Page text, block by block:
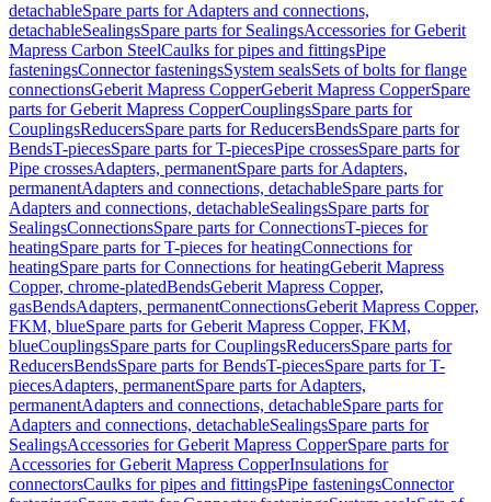
detachableSpare parts for Adapters and connections,
detachableSealingsSpare parts for SealingsAccessories for Geberit
Mapress Carbon SteelCaulks for pipes and fittingsPipe
fasteningsConnector fasteningsSystem sealsSets of bolts for flange
connectionsGeberit Mapress CopperGeberit Mapress CopperSpare
parts for Geberit Mapress CopperCouplingsSpare parts for
CouplingsReducersSpare parts for ReducersBendsSpare parts for
BendsT-piecesSpare parts for T-piecesPipe crossesSpare parts for
Pipe crossesAdapters, permanentSpare parts for Adapters,
permanentAdapters and connections, detachableSpare parts for
Adapters and connections, detachableSealingsSpare parts for
SealingsConnectionsSpare parts for ConnectionsT-pieces for
heatingSpare parts for T-pieces for heatingConnections for
heatingSpare parts for Connections for heatingGeberit Mapress
Copper, chrome-platedBendsGeberit Mapress Copper,
gasBendsAdapters, permanentConnectionsGeberit Mapress Copper,
FKM, blueSpare parts for Geberit Mapress Copper, FKM,
blueCouplingsSpare parts for CouplingsReducersSpare parts for
ReducersBendsSpare parts for BendsT-piecesSpare parts for T-
piecesAdapters, permanentSpare parts for Adapters,
permanentAdapters and connections, detachableSpare parts for
Adapters and connections, detachableSealingsSpare parts for
SealingsAccessories for Geberit Mapress CopperSpare parts for
Accessories for Geberit Mapress CopperInsulations for
connectorsCaulks for pipes and fittingsPipe fasteningsConnector